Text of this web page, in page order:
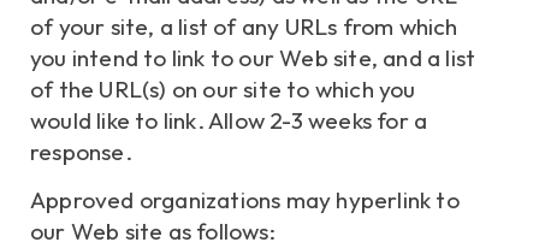
of your site, a list of any URLs from which
you intend to link to our Web site, and a list
of the URL(s) on our site to which you
would like to link. Allow 2-3 weeks for a
response.
Approved organizations may hyperlink to
our Web site as follows: